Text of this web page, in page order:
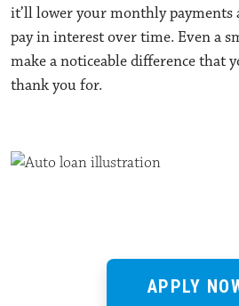
it’ll lower your monthly payments
pay in interest over time. Even a
make a noticeable difference that
thank you for.
APPLY